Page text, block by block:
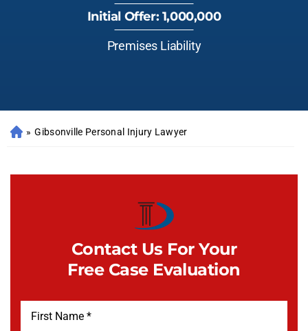
Initial Offer: 1,000,000
Premises Liability
» Gibsonville Personal Injury Lawyer
Contact Us For Your
Free Case Evaluation